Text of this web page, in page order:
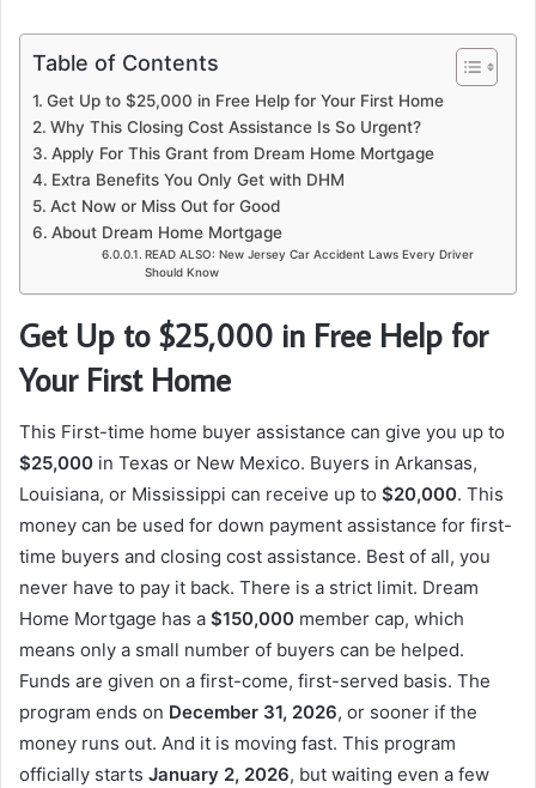
Table of Contents
Get Up to $25,000 in Free Help for Your First Home
Why This Closing Cost Assistance Is So Urgent?
Apply For This Grant from Dream Home Mortgage
Extra Benefits You Only Get with DHM
Act Now or Miss Out for Good
About Dream Home Mortgage
READ ALSO: New Jersey Car Accident Laws Every Driver
Should Know
Get Up to $25,000 in Free Help for
Your First Home
This First-time home buyer assistance can give you up to
$25,000 in Texas or New Mexico. Buyers in Arkansas,
Louisiana, or Mississippi can receive up to $20,000. This
money can be used for down payment assistance for first-
time buyers and closing cost assistance. Best of all, you
never have to pay it back. There is a strict limit. Dream
Home Mortgage has a $150,000 member cap, which
means only a small number of buyers can be helped.
Funds are given on a first-come, first-served basis. The
program ends on December 31, 2026, or sooner if the
money runs out. And it is moving fast. This program
officially starts January 2, 2026, but waiting even a few